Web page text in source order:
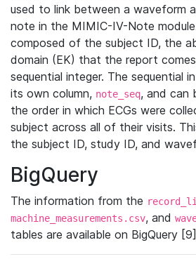
used to link between a waveform
note in the MIMIC-IV-Note
composed of the subject ID, the
domain (EK) that the report
sequential integer. The sequential
its own column, note_seq, and can
the order in which ECGs were
subject across all of their visits.
the subject ID, study ID, and
BigQuery
The information from the
machine_measurements.csv, and
tables are available on BigQuery